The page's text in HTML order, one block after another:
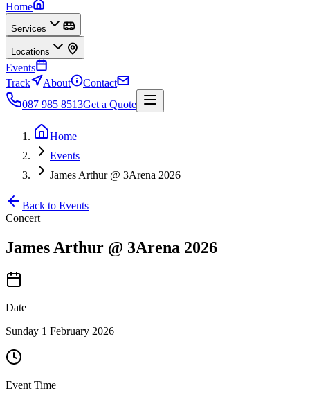
Home
Services
Locations
Events
Track
About
Contact
087 985 8513Get a Quote
Home
Events
James Arthur @ 3Arena 2026
Back to Events
Concert
James Arthur @ 3Arena 2026
Date
Sunday 1 February 2026
Event Time